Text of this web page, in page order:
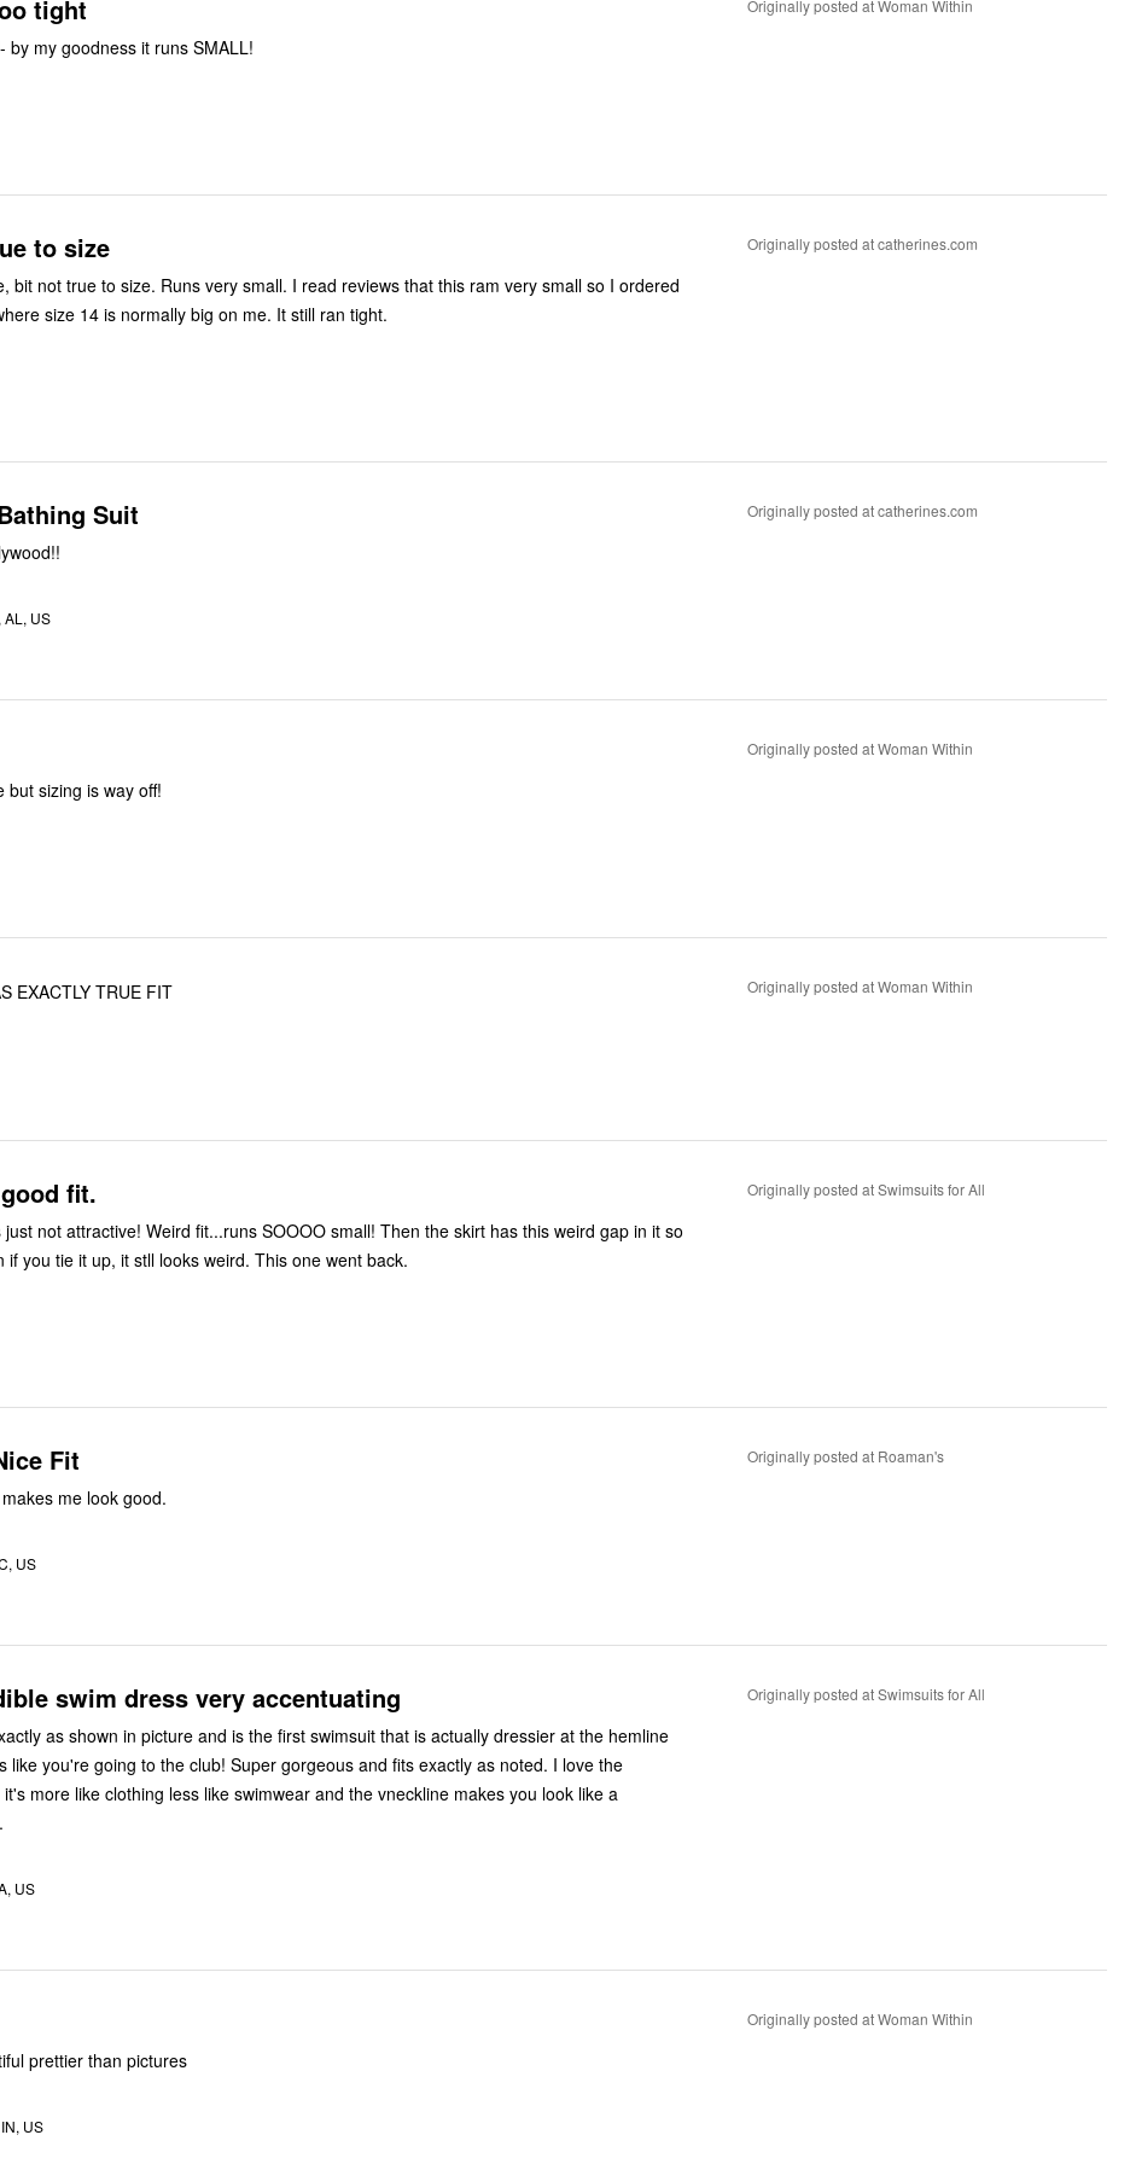
tight
by my goodness it runs SMALL!
Originally posted at Woman Within
to size
bit not true to size. Runs very small. I read reviews that this ram very small so I ordered
size 14 is normally big on me. It still ran tight.
Originally posted at catherines.com
Suit
AL, US
Originally posted at catherines.com
but sizing is way off!
Originally posted at Woman Within
EXACTLY TRUE FIT Originally posted at Woman Within
fit.
just not attractive! Weird fit...runs SOOOO small! Then the skirt has this weird gap in it so
if you tie it up, it stll looks weird. This one went back.
Originally posted at Swimsuits for All
Fit
me look good.
US
Originally posted at Roaman's
swim dress very accentuating
as shown in picture and is the first swimsuit that is actually dressier at the hemline
like you're going to the club! Super gorgeous and fits exactly as noted. I love the
more like clothing less like swimwear and the vneckline makes you look like a
US
Originally posted at Swimsuits for All
prettier than pictures
US
Originally posted at Woman Within